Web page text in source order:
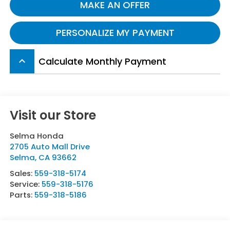
MAKE AN OFFER
PERSONALIZE MY PAYMENT
keyboard_arrow_up Calculate Monthly Payment
Visit our Store
Selma Honda
2705 Auto Mall Drive
Selma, CA 93662
Sales: 559-318-5174
Service: 559-318-5176
Parts: 559-318-5186